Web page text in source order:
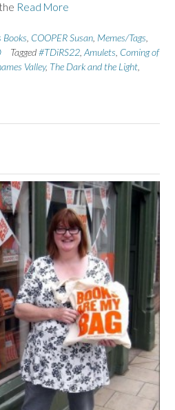
Read More
Books COOPER Susan Memes/Tags
Tagged#TDiRS22 Amulets Coming of
Valley, The Dark and the Light